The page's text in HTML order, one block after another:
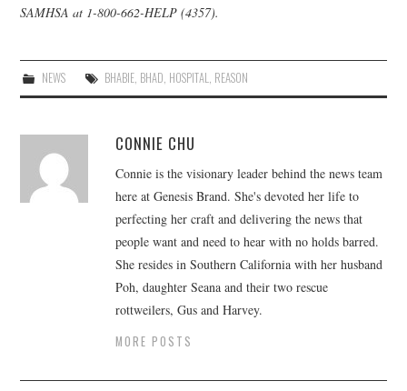
SAMHSA at 1-800-662-HELP (4357).
NEWS BHABIE, BHAD, HOSPITAL, REASON
CONNIE CHU
Connie is the visionary leader behind the news team
here at Genesis Brand. She's devoted her life to
perfecting her craft and delivering the news that
people want and need to hear with no holds barred.
She resides in Southern California with her husband
Poh, daughter Seana and their two rescue
rottweilers, Gus and Harvey.
MORE POSTS